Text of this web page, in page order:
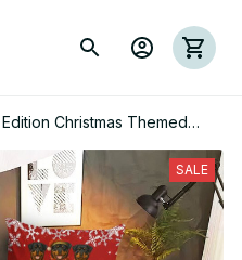
Christmas Themed
Dog Bedding Set 13
SALE